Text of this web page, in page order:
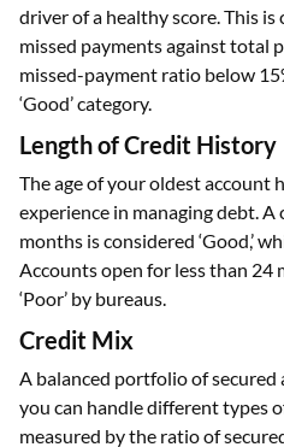
driver of a healthy score. This is
missed payments against total
missed-payment ratio below
‘Good’ category.
Length of Credit History
The age of your oldest
experience in managing debt.
months is considered ‘Good,’
Accounts open for less than 24
‘Poor’ by bureaus.
Credit Mix
A balanced portfolio of secured
you can handle different types
measured by the ratio of